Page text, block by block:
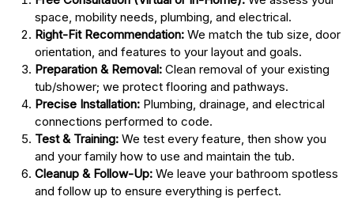
space, mobility needs, plumbing, and electrical.
Right-Fit Recommendation: We match the tub size, door
orientation, and features to your layout and goals.
Preparation & Removal: Clean removal of your existing
tub/shower; we protect flooring and pathways.
Precise Installation: Plumbing, drainage, and electrical
connections performed to code.
Test & Training: We test every feature, then show you
and your family how to use and maintain the tub.
Cleanup & Follow-Up: We leave your bathroom spotless
and follow up to ensure everything is perfect.